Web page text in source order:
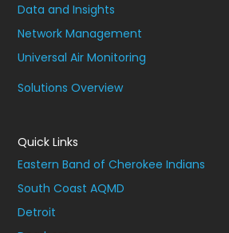
Data and Insights
Network Management
Universal Air Monitoring
Solutions Overview
Quick Links
Eastern Band of Cherokee Indians
South Coast AQMD
Detroit